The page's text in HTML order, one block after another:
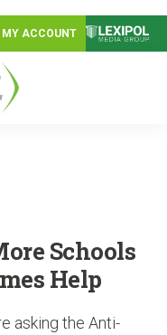
MY ACCOUNT
Schools
Help
asking the Anti-